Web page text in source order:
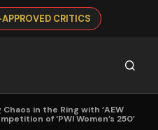
CRITICS
Chaos in the Ring with ‘AEW
of ‘PWI Women’s 250’